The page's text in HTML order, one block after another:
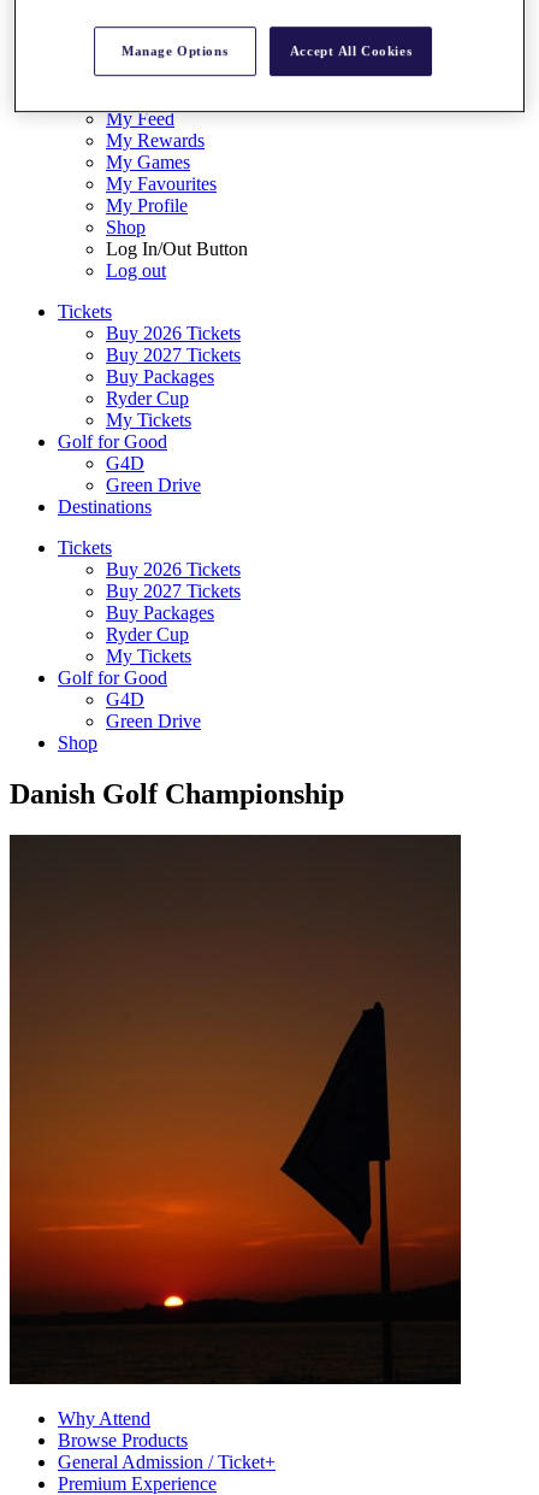
{{ loggedInMenuUserDisplayFirstName }} {{
loggedInMenuUserDisplayLastName }}
Back
My Feed
My Rewards
My Games
My Favourites
My Profile
Shop
Log In/Out Button
Log out
Tickets
Buy 2026 Tickets
Buy 2027 Tickets
Buy Packages
Ryder Cup
My Tickets
Golf for Good
G4D
Green Drive
Destinations
Tickets
Buy 2026 Tickets
Buy 2027 Tickets
Buy Packages
Ryder Cup
My Tickets
Golf for Good
G4D
Green Drive
Shop
Danish Golf Championship
Why Attend
Browse Products
General Admission / Ticket+
Premium Experience
Manage Options Accept All Cookies